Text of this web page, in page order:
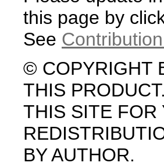
this page by
See
© COPYRIGHT
THIS
THIS SITE FOR
BY AUTHOR.